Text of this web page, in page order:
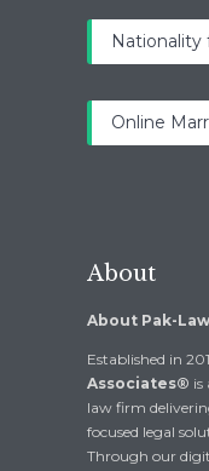
Nationality
Online
About
About Pak-
Established in
Associates® is
law firm
focused legal
Through our